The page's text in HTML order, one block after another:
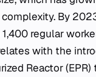
By
regular
with the
Reactor